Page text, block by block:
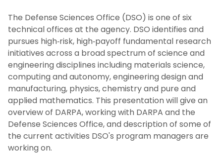
The Defense Sciences Office (DSO) is one of six
technical offices at the agency. DSO identifies and
pursues high‐risk, high‐payoff fundamental research
initiatives across a broad spectrum of science and
engineering disciplines including materials science,
computing and autonomy, engineering design and
manufacturing, physics, chemistry and pure and
applied mathematics. This presentation will give an
overview of DARPA, working with DARPA and the
Defense Sciences Office, and description of some of
the current activities DSO's program managers are
working on.